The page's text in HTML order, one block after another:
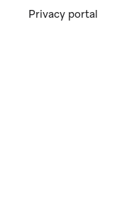
Privacy portal